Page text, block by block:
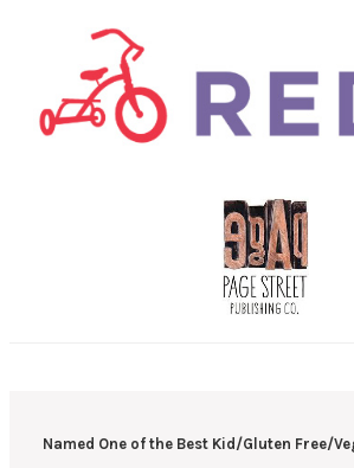
Named One of the Best Kid/Gluten Free/